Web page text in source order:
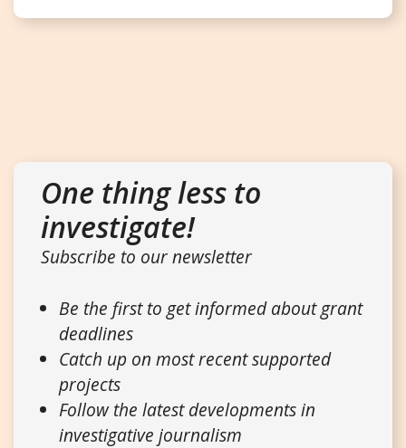
One thing less to
investigate!
Subscribe to our newsletter
Be the first to get informed about grant
deadlines
Catch up on most recent supported
projects
Follow the latest developments in
investigative journalism